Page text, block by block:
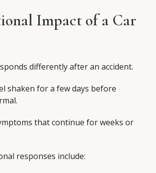
Impact of a Car
differently after an accident.
shaken for a few days before
that continue for weeks or
responses include: